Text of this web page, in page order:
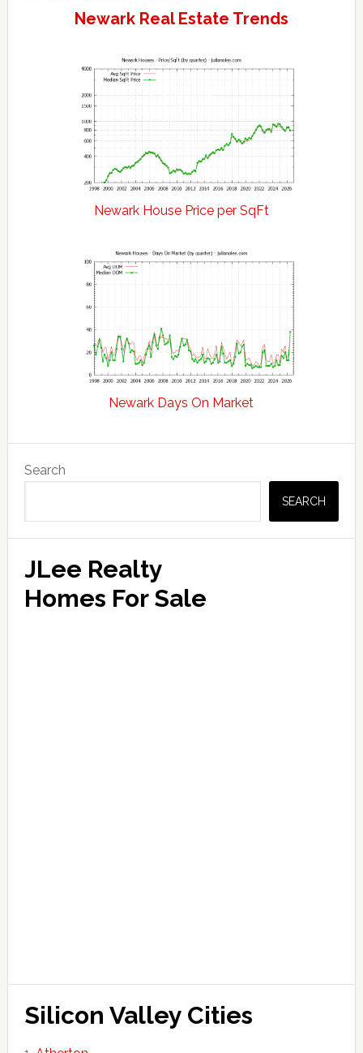
Newark Real Estate Trends
Newark House Price per SqFt
Newark Days On Market
Sidebar
Search
SEARCH
JLee Realty
Homes For Sale
Silicon Valley Cities